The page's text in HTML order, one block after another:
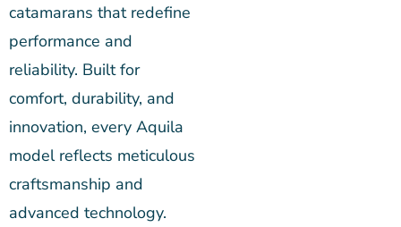
catamarans that redefine
performance and
reliability. Built for
comfort, durability, and
innovation, every Aquila
model reflects meticulous
craftsmanship and
advanced technology.